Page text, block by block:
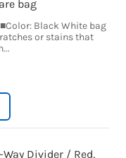
bag
Black White bag
or stains that